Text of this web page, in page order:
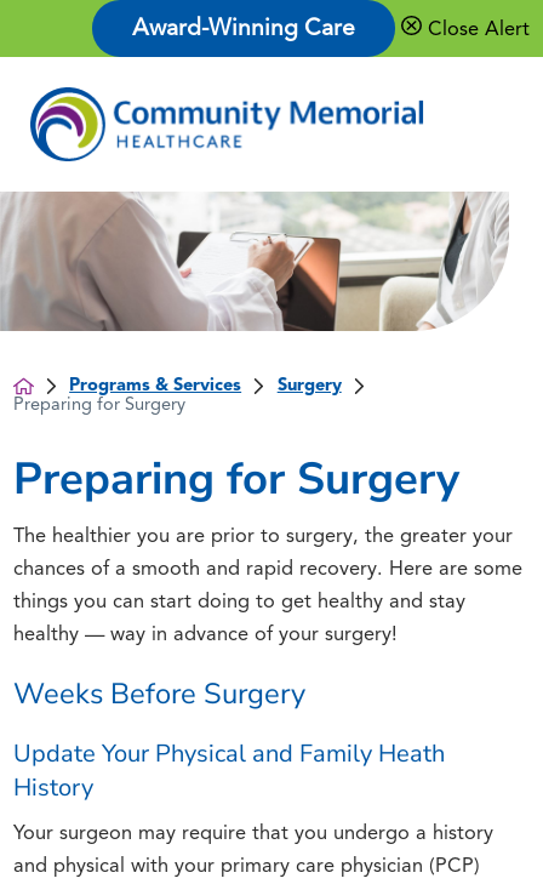
Award-Winning Care Close Alert
Programs & Services
Surgery
Preparing for Surgery
Preparing for Surgery
The healthier you are prior to surgery, the greater your
chances of a smooth and rapid recovery. Here are some
things you can start doing to get healthy and stay
healthy — way in advance of your surgery!
Weeks Before Surgery
Update Your Physical and Family Heath
History
Your surgeon may require that you undergo a history
and physical with your primary care physician (PCP)